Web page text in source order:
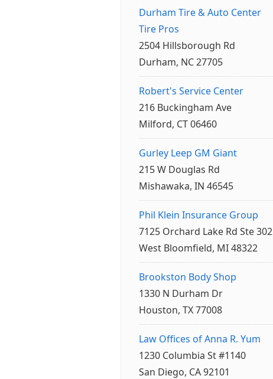
Durham Tire & Auto Center
Tire Pros
2504 Hillsborough Rd
Durham, NC 27705
Robert's Service Center
216 Buckingham Ave
Milford, CT 06460
Gurley Leep GM Giant
215 W Douglas Rd
Mishawaka, IN 46545
Phil Klein Insurance Group
7125 Orchard Lake Rd Ste 302
West Bloomfield, MI 48322
Brookston Body Shop
1330 N Durham Dr
Houston, TX 77008
Law Offices of Anna R. Yum
1230 Columbia St #1140
San Diego, CA 92101